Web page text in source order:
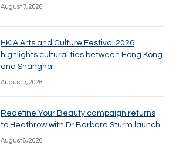
August 7, 2026
HKIA Arts and Culture Festival 2026
highlights cultural ties between Hong Kong
and Shanghai
August 7, 2026
Redefine Your Beauty campaign returns
to Heathrow with Dr Barbara Sturm launch
August 6, 2026